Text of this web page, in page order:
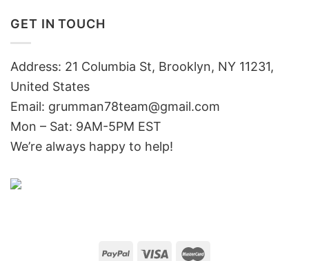
GET IN TOUCH
Address: 21 Columbia St, Brooklyn, NY 11231,
United States
Email: grumman78team@gmail.com
Mon – Sat: 9AM-5PM EST
We’re always happy to help!